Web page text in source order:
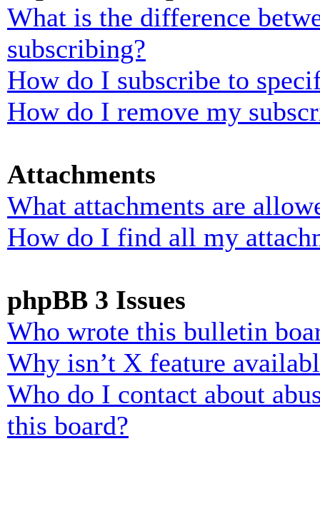
What is the difference
subscribing?
How do I subscribe to
How do I remove my
Attachments
What attachments are
How do I find all my
phpBB 3 Issues
Who wrote this bulletin
Why isn’t X feature
Who do I contact about
this board?